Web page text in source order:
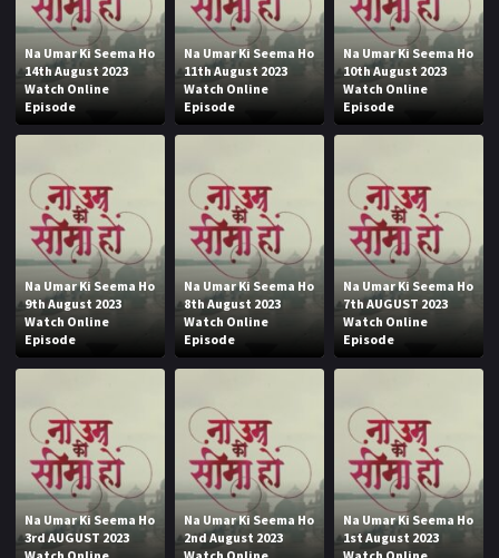
Na Umar Ki Seema Ho
14th August 2023
Watch Online
Episode
Na Umar Ki Seema Ho
11th August 2023
Watch Online
Episode
Na Umar Ki Seema Ho
10th August 2023
Watch Online
Episode
Na Umar Ki Seema Ho
9th August 2023
Watch Online
Episode
Na Umar Ki Seema Ho
8th August 2023
Watch Online
Episode
Na Umar Ki Seema Ho
7th AUGUST 2023
Watch Online
Episode
Na Umar Ki Seema Ho
3rd AUGUST 2023
Na Umar Ki Seema Ho
2nd August 2023
Na Umar Ki Seema Ho
1st August 2023